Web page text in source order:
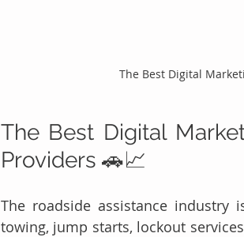
The Best Digital
The Best Digital
Providers 🚗📈
The roadside assistance industry
towing, jump starts, lockout